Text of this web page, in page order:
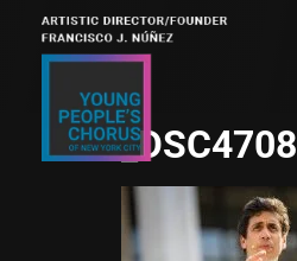
_DSC4708